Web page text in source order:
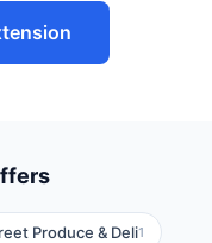
Produce & Deli1